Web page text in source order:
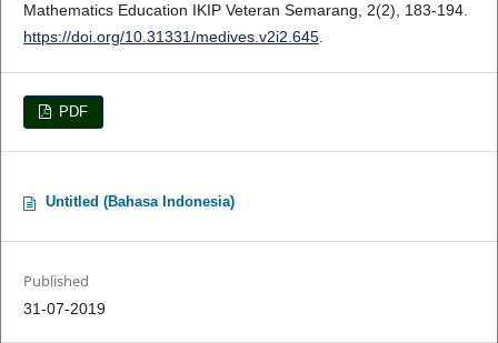
Mathematics Education IKIP Veteran Semarang, 2(2), 183-194.
https://doi.org/10.31331/medives.v2i2.645.
PDF
Untitled (Bahasa Indonesia)
Published
31-07-2019